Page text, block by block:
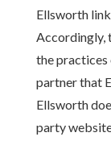
Ellsworth
Accordingly,
the practices
partner that
Ellsworth
party